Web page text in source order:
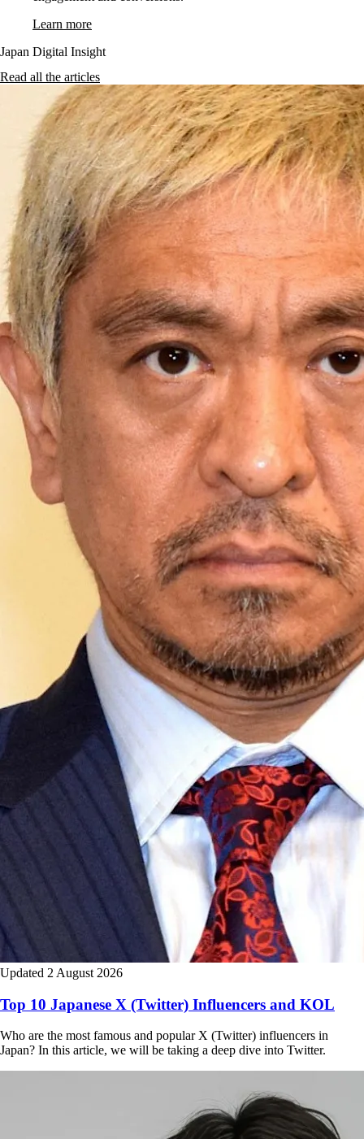
Learn more
Japan Digital Insight
Read all the articles
Updated 2 August 2026
Top 10 Japanese X (Twitter) Influencers and KOL
Who are the most famous and popular X (Twitter) influencers in
Japan? In this article, we will be taking a deep dive into Twitter.